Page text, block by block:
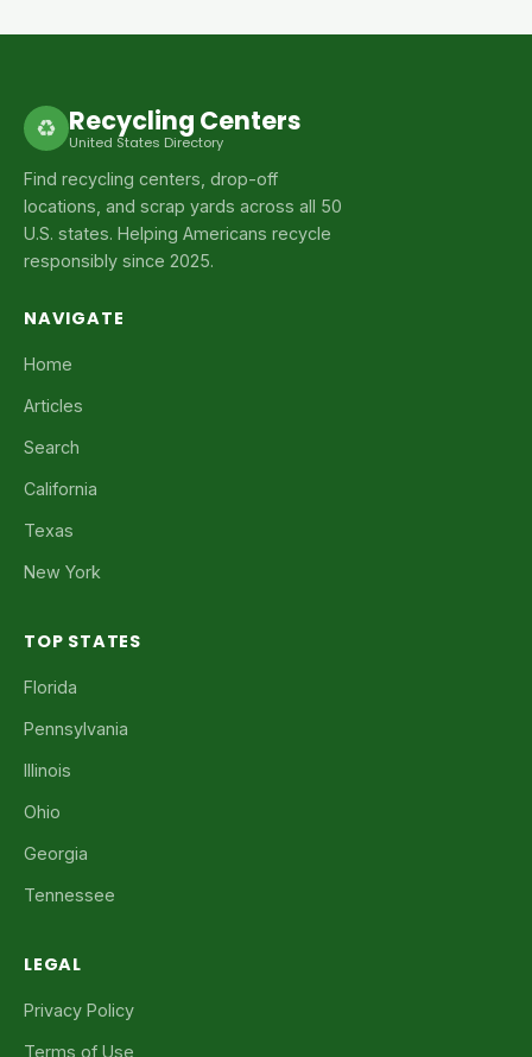
♻ Recycling Centers
United States Directory
Find recycling centers, drop-off
locations, and scrap yards across all 50
U.S. states. Helping Americans recycle
responsibly since 2025.
NAVIGATE
Home
Articles
Search
California
Texas
New York
TOP STATES
Florida
Pennsylvania
Illinois
Ohio
Georgia
Tennessee
LEGAL
Privacy Policy
Terms of Use